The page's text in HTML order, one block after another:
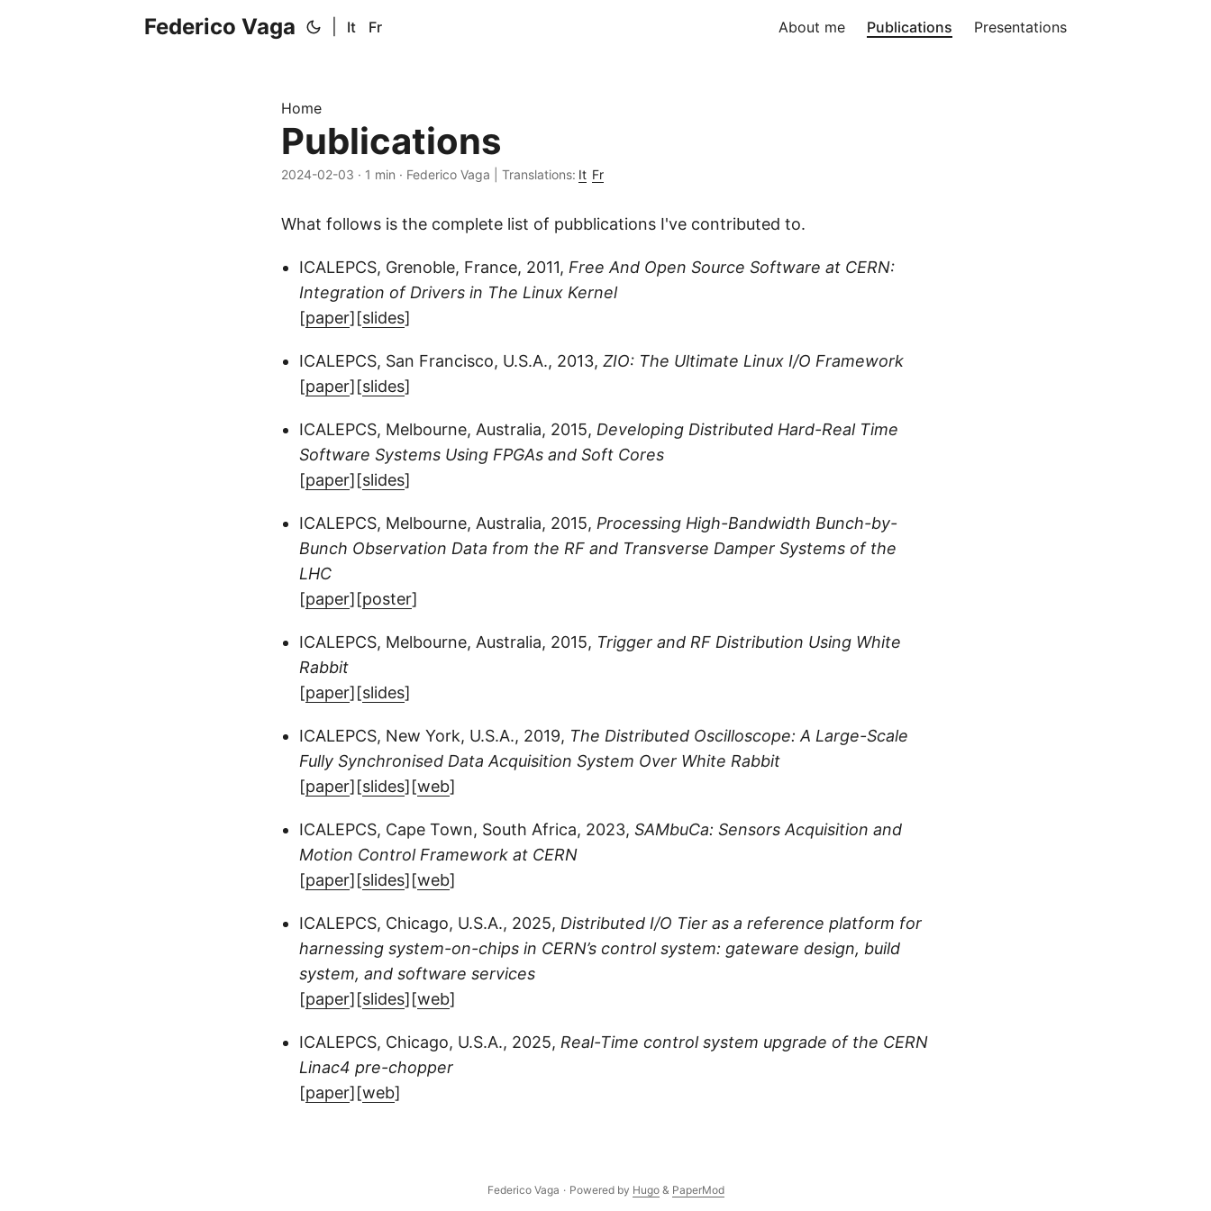
Federico Vaga It Fr About me Publications Presentations
Home
Publications
2024-02-03 · 1 min · Federico Vaga Translations: It Fr
What follows is the complete list of pubblications I've contributed to.
ICALEPCS, Grenoble, France, 2011, Free And Open Source Software at CERN:
Integration of Drivers in The Linux Kernel
[paper][slides]
ICALEPCS, San Francisco, U.S.A., 2013, ZIO: The Ultimate Linux I/O Framework
[paper][slides]
ICALEPCS, Melbourne, Australia, 2015, Developing Distributed Hard-Real Time
Software Systems Using FPGAs and Soft Cores
[paper][slides]
ICALEPCS, Melbourne, Australia, 2015, Processing High-Bandwidth Bunch-by-
Bunch Observation Data from the RF and Transverse Damper Systems of the
LHC
[paper][poster]
ICALEPCS, Melbourne, Australia, 2015, Trigger and RF Distribution Using White
Rabbit
[paper][slides]
ICALEPCS, New York, U.S.A., 2019, The Distributed Oscilloscope: A Large-Scale
Fully Synchronised Data Acquisition System Over White Rabbit
[paper][slides][web]
ICALEPCS, Cape Town, South Africa, 2023, SAMbuCa: Sensors Acquisition and
Motion Control Framework at CERN
[paper][slides][web]
ICALEPCS, Chicago, U.S.A., 2025, Distributed I/O Tier as a reference platform for
harnessing system-on-chips in CERN’s control system: gateware design, build
system, and software services
[paper][slides][web]
ICALEPCS, Chicago, U.S.A., 2025, Real-Time control system upgrade of the CERN
Linac4 pre-chopper
[paper][web]
Federico Vaga · Powered by Hugo& PaperMod